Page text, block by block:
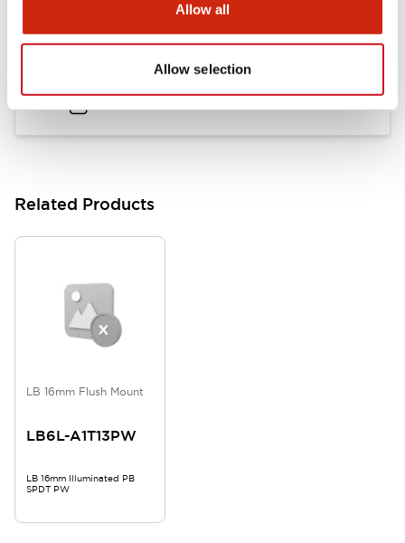
Allow all
Allow selection
.PDF7.50MB
Related Products
LB 16mm Flush Mount
LB6L-A1T13PW
LB 16mm Illuminated PB
SPDT PW